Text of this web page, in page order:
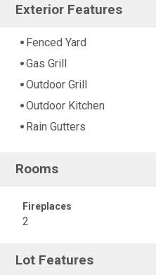
Exterior Features
Fenced Yard
Gas Grill
Outdoor Grill
Outdoor Kitchen
Rain Gutters
Rooms
Fireplaces
2
Lot Features